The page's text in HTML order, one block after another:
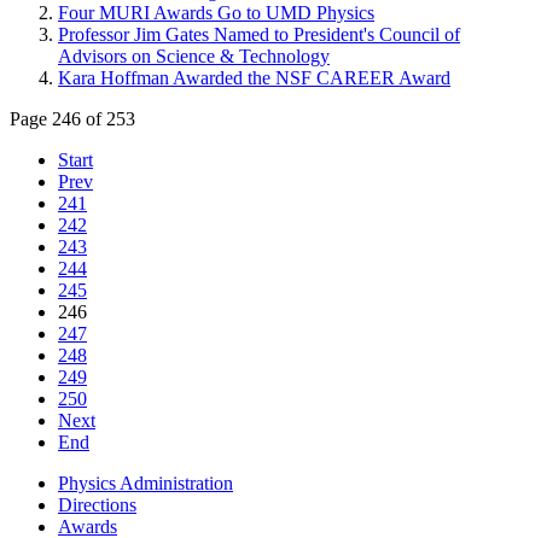
Four MURI Awards Go to UMD Physics
Professor Jim Gates Named to President's Council of
Advisors on Science & Technology
Kara Hoffman Awarded the NSF CAREER Award
Page 246 of 253
Start
Prev
241
242
243
244
245
246
247
248
249
250
Next
End
Physics Administration
Directions
Awards